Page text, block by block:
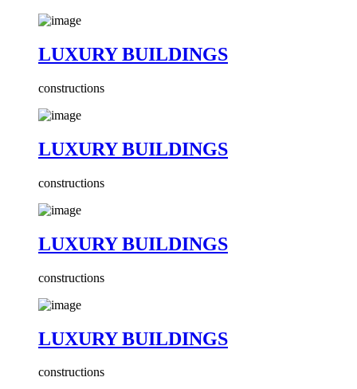
LUXURY BUILDINGS
constructions
LUXURY BUILDINGS
constructions
LUXURY BUILDINGS
constructions
LUXURY BUILDINGS
constructions